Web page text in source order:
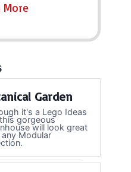
More
Garden
it's a Lego Ideas
gorgeous
will look great
Modular